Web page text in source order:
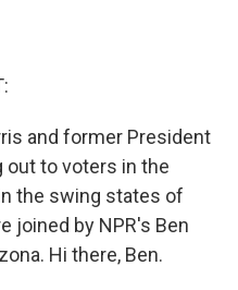
and former President
out to voters in the
the swing states of
joined by NPR's Ben
Hi there, Ben.